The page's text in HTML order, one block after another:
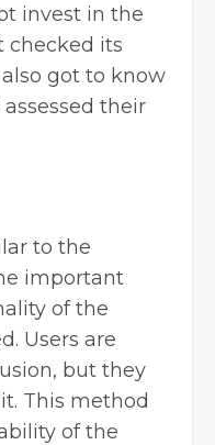
invest in the
checked its
got to know
their
to the
important
of the
Users are
but they
This method
of the